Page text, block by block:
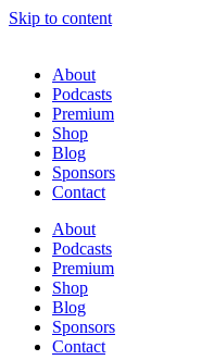
Skip to content
About
Podcasts
Premium
Shop
Blog
Sponsors
Contact
About
Podcasts
Premium
Shop
Blog
Sponsors
Contact